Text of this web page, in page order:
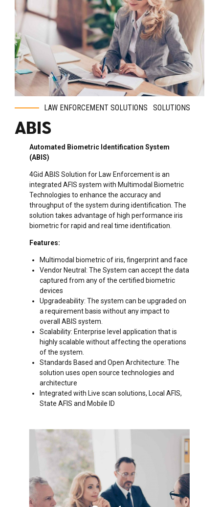
LAW ENFORCEMENT SOLUTIONS SOLUTIONS
ABIS
Automated Biometric Identification System
(ABIS)
4Gid ABIS Solution for Law Enforcement is an
integrated AFIS system with Multimodal Biometric
Technologies to enhance the accuracy and
throughput of the system during identification. The
solution takes advantage of high performance iris
biometric for rapid and real time identification.
Features:
Multimodal biometric of iris, fingerprint and face
Vendor Neutral: The System can accept the data
captured from any of the certified biometric
devices
Upgradeability: The system can be upgraded on
a requirement basis without any impact to
overall ABIS system.
Scalability: Enterprise level application that is
highly scalable without affecting the operations
of the system.
Standards Based and Open Architecture: The
solution uses open source technologies and
architecture
Integrated with Live scan solutions, Local AFIS,
State AFIS and Mobile ID